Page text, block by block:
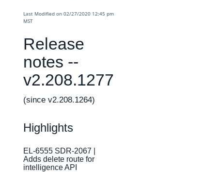
Cloud Elements API Reference
Changelogs
Production Changelog - February 2026
Production Changelog - November 2023
Production Changelog - October 2022
Production Changelog - August 2022
Production Changelog - June 2022
Last Modified on 02/27/2020 12:45 pm
MST
Release
notes --
v2.208.1277
(since v2.208.1264)
Highlights
EL-6555 SDR-2067 |
Adds delete route for
intelligence API